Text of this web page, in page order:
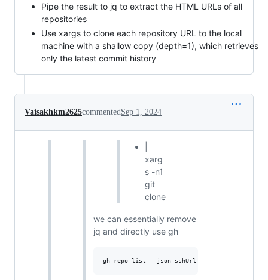
Pipe the result to jq to extract the HTML URLs of all
repositories
Use xargs to clone each repository URL to the local
machine with a shallow copy (depth=1), which retrieves
only the latest commit history
Vaisakhkm2625commentedSep 1, 2024
xarg
s -n1
git
clone
we can essentially remove
jq and directly use gh